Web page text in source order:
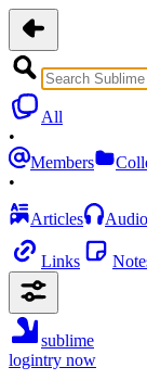
All
•
Members
•
Articles
Audio
Links
sublime
logintry now